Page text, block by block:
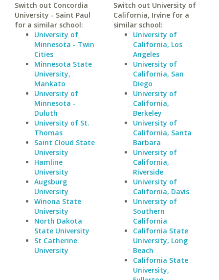
Switch out Concordia
University - Saint Paul
for a similar school:
University of
Minnesota - Twin
Cities
Minnesota State
University,
Mankato
University of
Minnesota -
Duluth
University of St.
Thomas
Saint Cloud State
University
Hamline
University
Augsburg
University
Winona State
University
North Dakota
State University
St Catherine
University
Switch out University of
California, Irvine for a
similar school:
University of
California, Los
Angeles
University of
California, San
Diego
University of
California,
Berkeley
University of
California, Santa
Barbara
University of
California,
Riverside
University of
California, Davis
University of
Southern
California
California State
University, Long
Beach
California State
University,